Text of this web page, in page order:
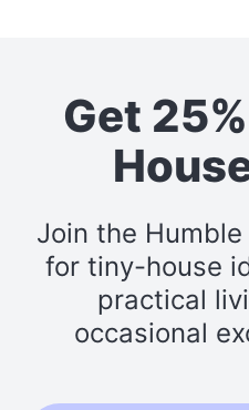
Get
Join the
for tiny-house
practical
occasional